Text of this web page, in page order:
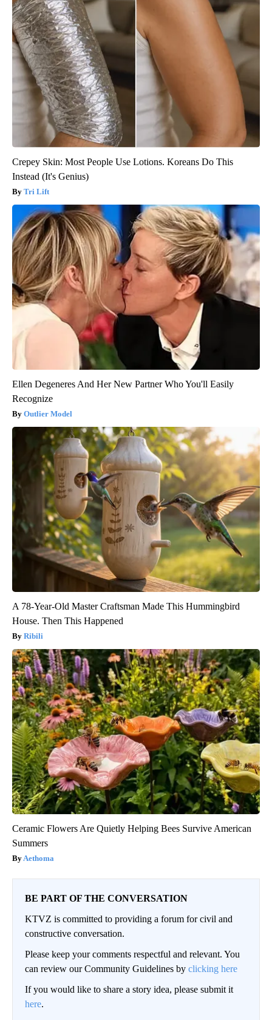
Crepey Skin: Most People Use Lotions. Koreans Do This
Instead (It's Genius)
Tri Lift
Ellen Degeneres And Her New Partner Who You'll Easily
Recognize
Outlier Model
A 78-Year-Old Master Craftsman Made This Hummingbird
House. Then This Happened
Ribili
Ceramic Flowers Are Quietly Helping Bees Survive American
Summers
Aethoma
BE PART OF THE CONVERSATION
KTVZ is committed to providing a forum for civil and
constructive conversation.
Please keep your comments respectful and relevant. You
can review our Community Guidelines by clicking here
If you would like to share a story idea, please submit it
here.